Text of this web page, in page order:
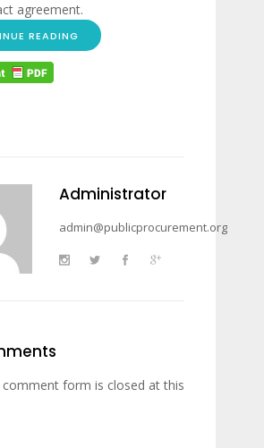
agreement.
READING
Administrator
admin@publicprocurement.org
comment form is closed at this